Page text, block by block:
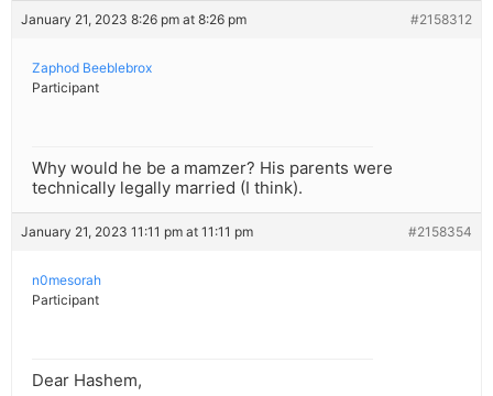
January 21, 2023 8:26 pm at 8:26 pm #2158312
Zaphod Beeblebrox
Participant
Why would he be a mamzer? His parents were
technically legally married (I think).
January 21, 2023 11:11 pm at 11:11 pm #2158354
n0mesorah
Participant
Dear Hashem,